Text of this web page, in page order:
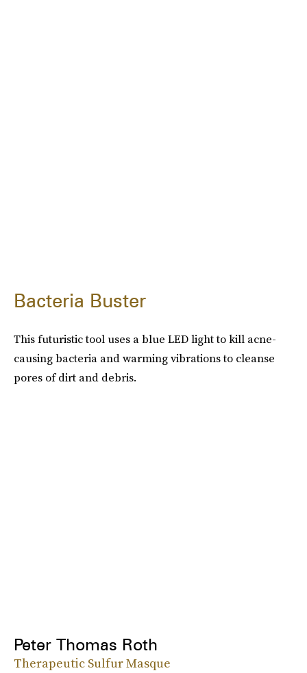
Bacteria Buster
This futuristic tool uses a blue LED light to kill acne-
causing bacteria and warming vibrations to cleanse
pores of dirt and debris.
Peter Thomas Roth
Therapeutic Sulfur Masque